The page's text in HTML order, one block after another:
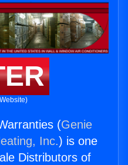
(Genie
Inc.) is one
Distributors of